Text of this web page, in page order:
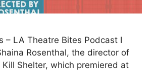
– LA Theatre Bites Podcast I
Rosenthal, the director of
Shelter, which premiered at